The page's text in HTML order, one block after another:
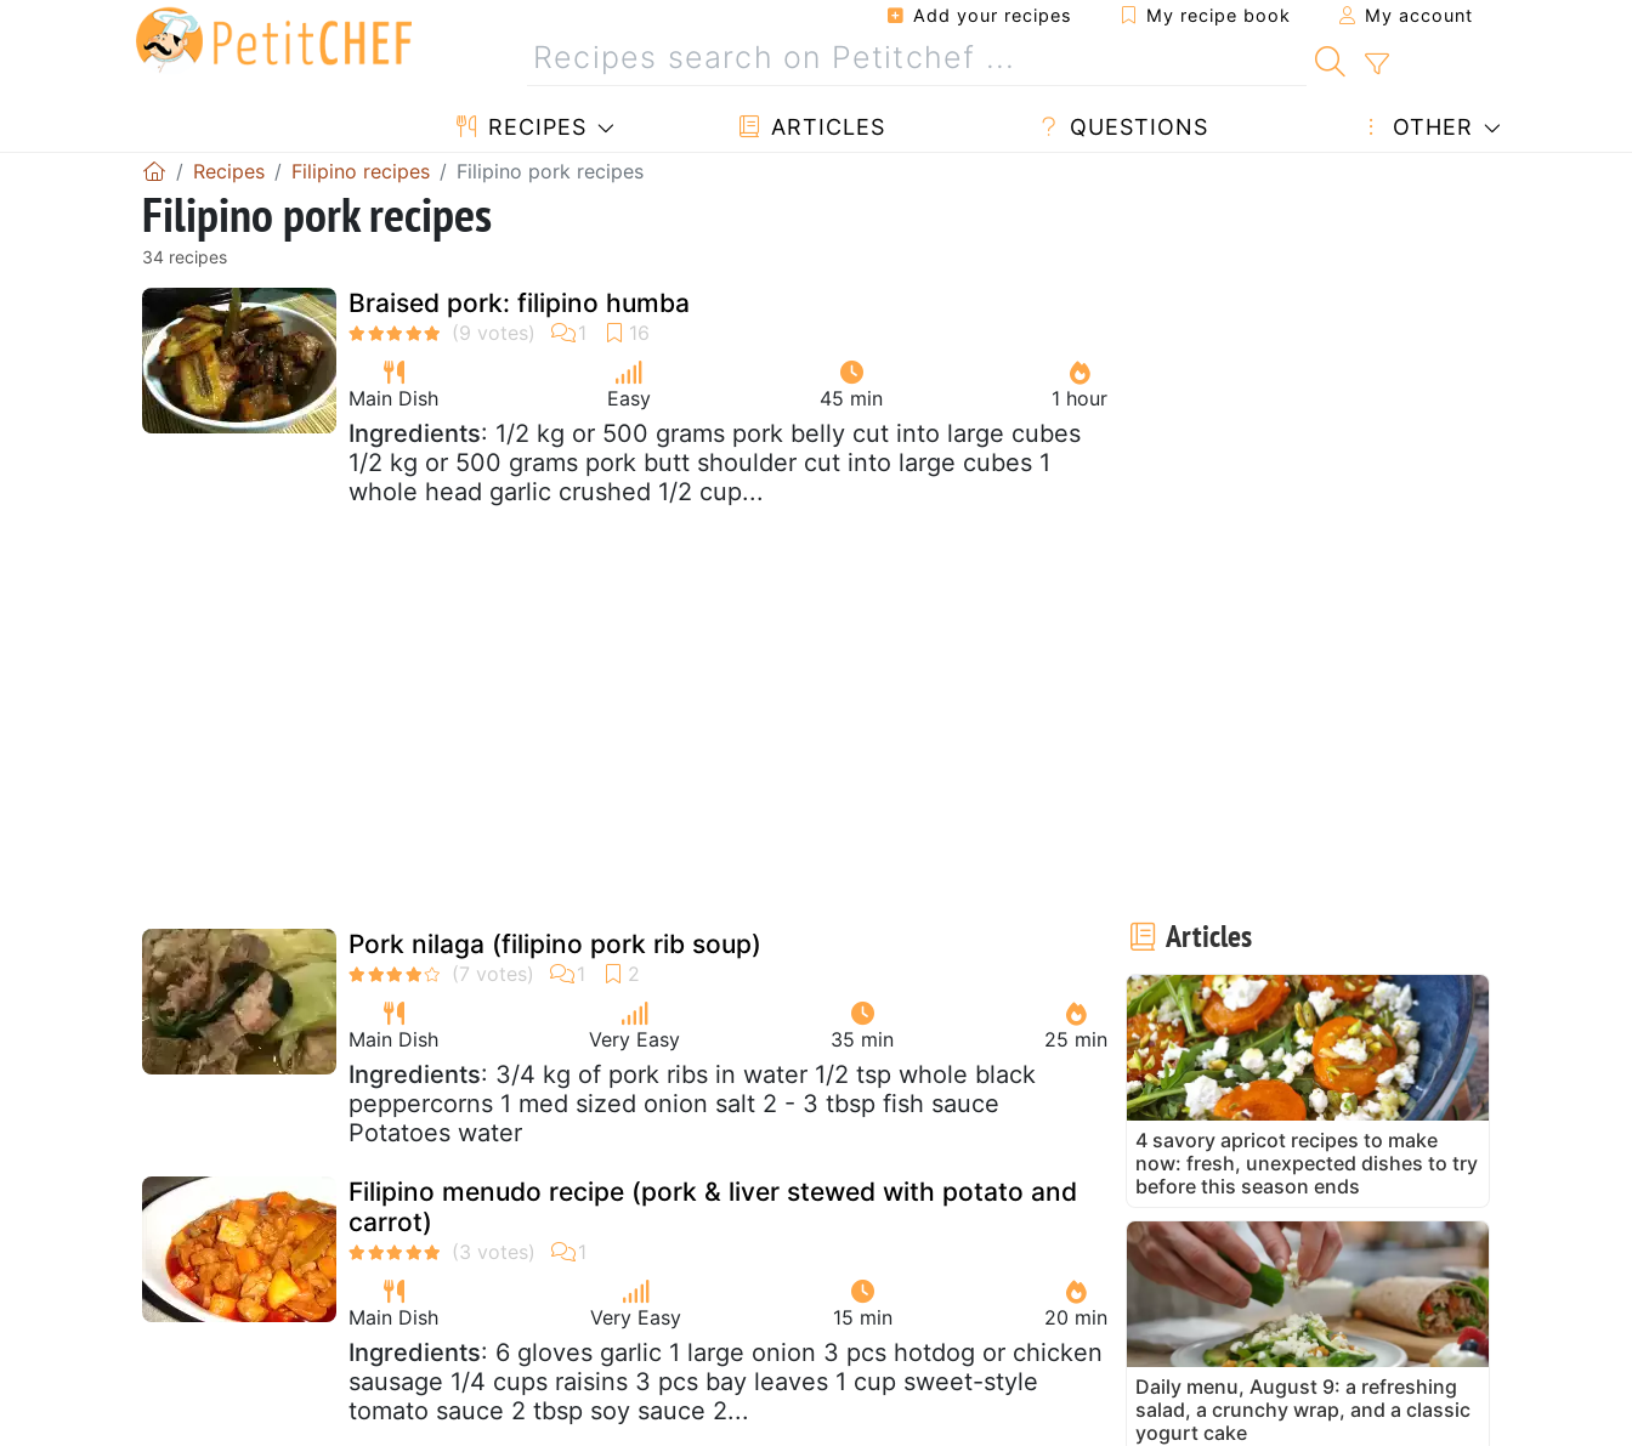
Add your recipes My recipe book My account
RECIPES ARTICLES QUESTIONS OTHER
Recipes Filipino recipes Filipino pork recipes
Filipino pork recipes
34 recipes
Braised pork: filipino humba
Main Dish Easy 45 min 1 hour
Ingredients: 1/2 kg or 500 grams pork belly cut into large cubes
1/2 kg or 500 grams pork butt shoulder cut into large cubes 1
whole head garlic crushed 1/2 cup...
Pork nilaga (filipino pork rib soup)
Main Dish Very Easy 35 min 25 min
Ingredients: 3/4 kg of pork ribs in water 1/2 tsp whole black
peppercorns 1 med sized onion salt 2 - 3 tbsp fish sauce
Potatoes water
Filipino menudo recipe (pork & liver stewed with potato and
carrot)
Main Dish Very Easy 15 min 20 min
Ingredients: 6 gloves garlic 1 large onion 3 pcs hotdog or chicken
sausage 1/4 cups raisins 3 pcs bay leaves 1 cup sweet-style
tomato sauce 2 tbsp soy sauce 2...
Articles
4 savory apricot recipes to make
now: fresh, unexpected dishes to try
before this season ends
Daily menu, August 9: a refreshing
salad, a crunchy wrap, and a classic
yogurt cake